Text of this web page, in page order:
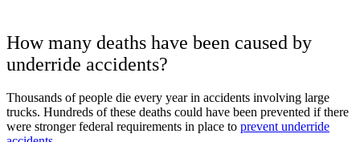
How many deaths have been caused by
underride accidents?
Thousands of people die every year in accidents involving large
trucks. Hundreds of these deaths could have been prevented if there
were stronger federal requirements in place to prevent underride